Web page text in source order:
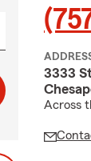
3333
Across